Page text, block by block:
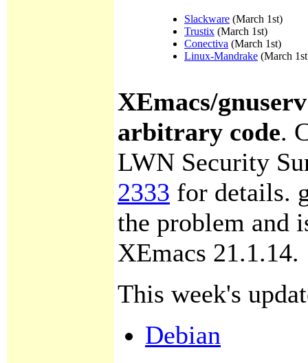
Slackware (March 1st)
Trustix (March 1st)
Conectiva (March 1st)
Linux-Mandrake (March
XEmacs/
arbitrary code.
LWN Security
2333 for details.
the problem and
XEmacs 21.1.14.
This week's
Debian